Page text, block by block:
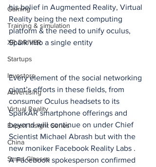
Gaming
Training & simulation
XR DRIVER
Startups
Investors
Advertising
Virtual Reality
Expert Insight Series
China
Smart Glasses
his belief in Augmented Reality, Virtual
Reality being the next computing
platform & the need to unify oculus,
Spark into a single entity
Every element of the social networking
giant’s efforts in these fields, from
consumer Oculus headsets to its
SparkAR smartphone offerings and
beyond will continue on under Chief
Scientist Michael Abrash but with the
new moniker Facebook Reality Labs .
A Facebook spokesperson confirmed